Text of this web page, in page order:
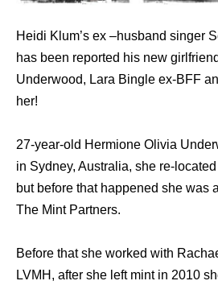
Heidi Klum’s ex –husband singer
has been reported his new
Underwood, Lara Bingle ex-BFF
her!
27-year-old Hermione Olivia
in Sydney, Australia, she re-
but before that happened she was
The Mint Partners.
Before that she worked with
LVMH, after she left mint in 2010